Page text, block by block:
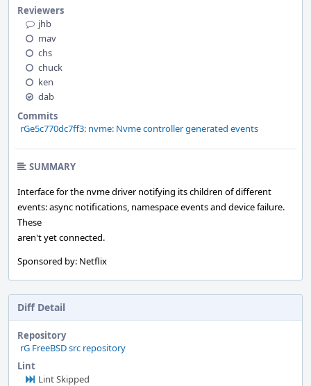
Reviewers
jhb
mav
chs
chuck
ken
dab
Commits
rGe5c770dc7ff3: nvme: Nvme controller generated events
SUMMARY
Interface for the nvme driver notifying its children of different
events: async notifications, namespace events and device failure.
These
aren't yet connected.
Sponsored by: Netflix
Diff Detail
Repository
rG FreeBSD src repository
Lint
Lint Skipped